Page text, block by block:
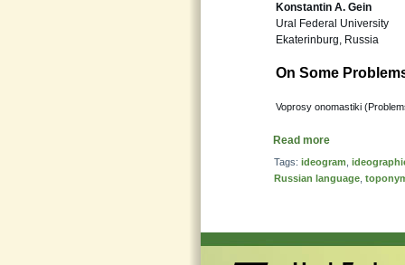
Konstantin A. Gein
Ural Federal University
Ekaterinburg, Russia
On Some
Voprosy onomastiki
Read more
Tags: ideogram
Russian language